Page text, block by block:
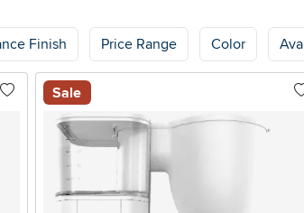
Finish Price Range Color
Sale